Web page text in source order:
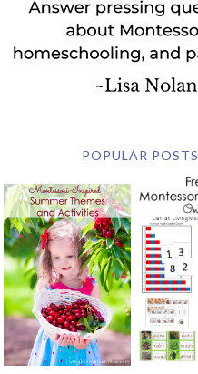
POPULAR POSTS